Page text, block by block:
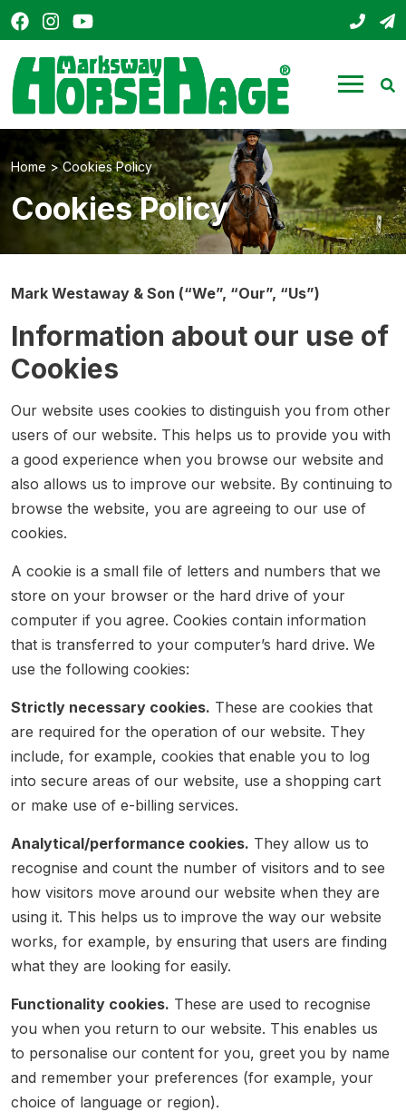
FacebookInstagram 01803
HorseHage
Menu
Home >Cookies Policy
Cookies Policy
Mark Westaway & Son (“We”, “Our”, “Us”)
Information about our use of
Cookies
Our website uses cookies to distinguish you from other
users of our website. This helps us to provide you with
a good experience when you browse our website and
also allows us to improve our website. By continuing to
browse the website, you are agreeing to our use of
cookies.
A cookie is a small file of letters and numbers that we
store on your browser or the hard drive of your
computer if you agree. Cookies contain information
that is transferred to your computer’s hard drive. We
use the following cookies:
Strictly necessary cookies. These are cookies that
are required for the operation of our website. They
include, for example, cookies that enable you to log
into secure areas of our website, use a shopping cart
or make use of e-billing services.
Analytical/performance cookies. They allow us to
recognise and count the number of visitors and to see
how visitors move around our website when they are
using it. This helps us to improve the way our website
works, for example, by ensuring that users are finding
what they are looking for easily.
Functionality cookies. These are used to recognise
you when you return to our website. This enables us
to personalise our content for you, greet you by name
and remember your preferences (for example, your
choice of language or region).